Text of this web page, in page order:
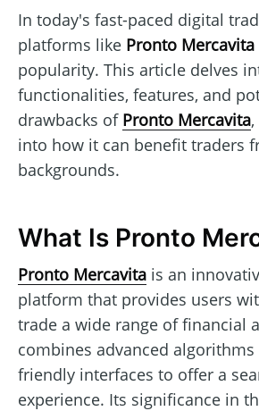
In today's fast-paced digital
platforms like Pronto Mercavita
popularity. This article delves
functionalities, features, and
drawbacks of Pronto Mercavita
into how it can benefit traders
backgrounds.
What Is Pronto
Pronto Mercavita is an
platform that provides users
trade a wide range of financial
combines advanced algorithms
friendly interfaces to offer a
experience. Its significance in